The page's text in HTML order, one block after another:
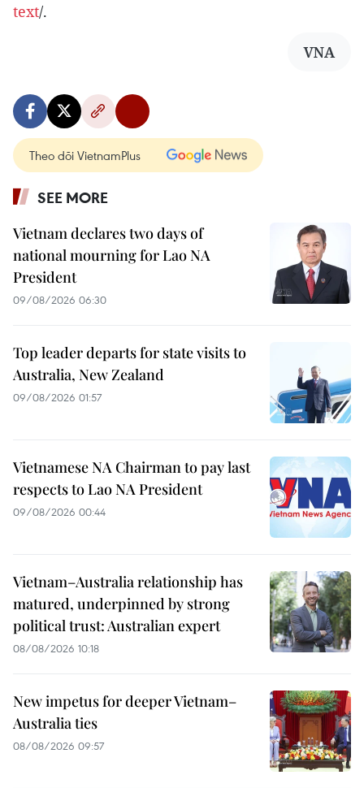
text/.
VNA
Theo dõi VietnamPlus
SEE MORE
Vietnam declares two days of
national mourning for Lao NA
President
09/08/2026 06:30
Top leader departs for state visits to
Australia, New Zealand
09/08/2026 01:57
Vietnamese NA Chairman to pay last
respects to Lao NA President
09/08/2026 00:44
Vietnam–Australia relationship has
matured, underpinned by strong
political trust: Australian expert
08/08/2026 10:18
New impetus for deeper Vietnam–
Australia ties
08/08/2026 09:57